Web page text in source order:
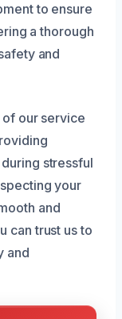
to ensure
a thorough
and
our service
stressful
your
and
can trust us to
and